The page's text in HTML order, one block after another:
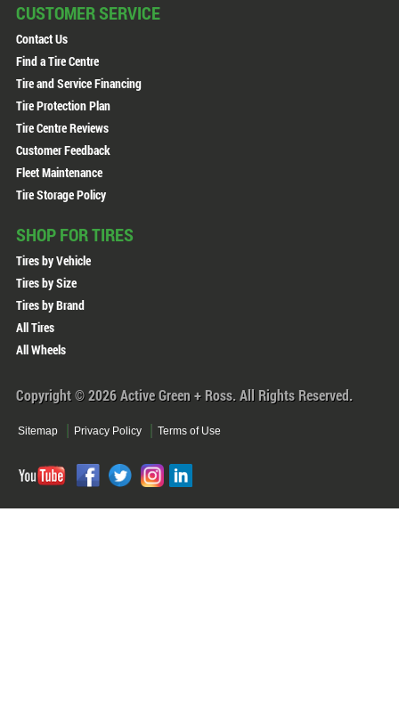
CUSTOMER SERVICE
Contact Us
Find a Tire Centre
Tire and Service Financing
Tire Protection Plan
Tire Centre Reviews
Customer Feedback
Fleet Maintenance
Tire Storage Policy
SHOP FOR TIRES
Tires by Vehicle
Tires by Size
Tires by Brand
All Tires
All Wheels
Copyright © 2026 Active Green + Ross. All Rights Reserved.
Sitemap Privacy Policy Terms of Use